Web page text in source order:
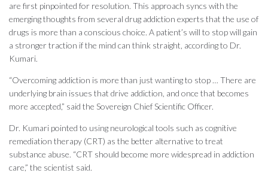
are first pinpointed for resolution. This approach syncs with the
emerging thoughts from several drug addiction experts that the use of
drugs is more than a conscious choice. A patient’s will to stop will gain
a stronger traction if the mind can think straight, according to Dr.
Kumari.
“Overcoming addiction is more than just wanting to stop … There are
underlying brain issues that drive addiction, and once that becomes
more accepted,” said the Sovereign Chief Scientific Officer.
Dr. Kumari pointed to using neurological tools such as cognitive
remediation therapy (CRT) as the better alternative to treat
substance abuse. “CRT should become more widespread in addiction
care,” the scientist said.